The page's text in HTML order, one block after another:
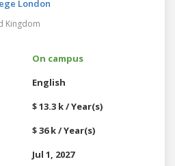
London
Kingdom
On campus
English
$ 13.3 k / Year(s)
$ 36 k / Year(s)
Jul 1, 2027